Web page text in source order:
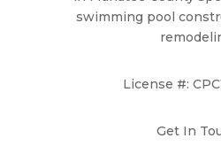
swimming pool
License #:
Get In